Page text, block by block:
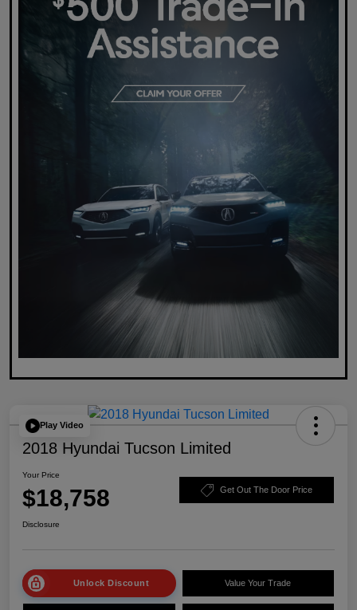
Play Video
2018 Hyundai Tucson Limited
Your Price
$18,758 Get Out The Door Price
Disclosure
Unlock Discount Value Your Trade